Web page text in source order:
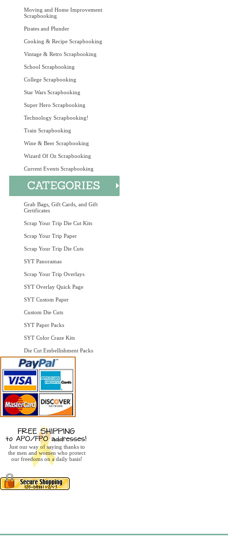
Moving and Home Improvement
Scrapbooking
Pirates and Plunder
Cooking & Recipe Scrapbooking
Vintage & Retro Scrapbooking
School Scrapbooking
College Scrapbooking
Star Wars Scrapbooking
Super Hero Scrapbooking
Technology Scrapbooking!
Train Scrapbooking
Wine & Beer Scrapbooking
Wizard Of Oz Scrapbooking
Current Events Scrapbooking
Grab Bags, Gift Cards, and Gift
Certificates
Scrap Your Trip Die Cut Kits
Scrap Your Trip Paper
Scrap Your Trip Die Cuts
SYT Panoramas
Scrap Your Trip Overlays
SYT Overlay Quick Page
SYT Custom Paper
Custom Die Cuts
SYT Paper Packs
SYT Color Craze Kits
Die Cut Embellishment Packs
Just our way of saying thanks to
the men and women who protect
our freedoms on a daily basis!